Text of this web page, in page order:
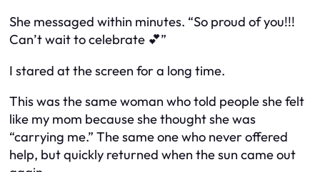
She messaged within minutes. “So proud of you!!!
Can’t wait to celebrate 💕”
I stared at the screen for a long time.
This was the same woman who told people she felt
like my mom because she thought she was
“carrying me.” The same one who never offered
help, but quickly returned when the sun came out